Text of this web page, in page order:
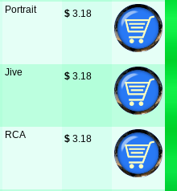
Portrait $ 3.18
Jive $ 3.18
RCA $ 3.18